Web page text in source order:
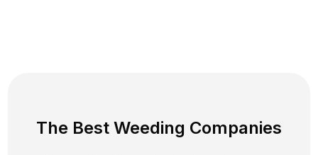
The Best Weeding Companies